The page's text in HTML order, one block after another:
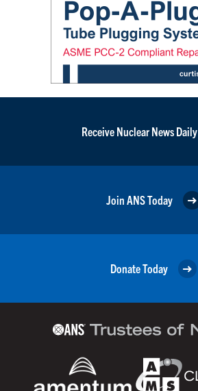
Receive Nuclear News Daily
Join ANS Today
Donate Today